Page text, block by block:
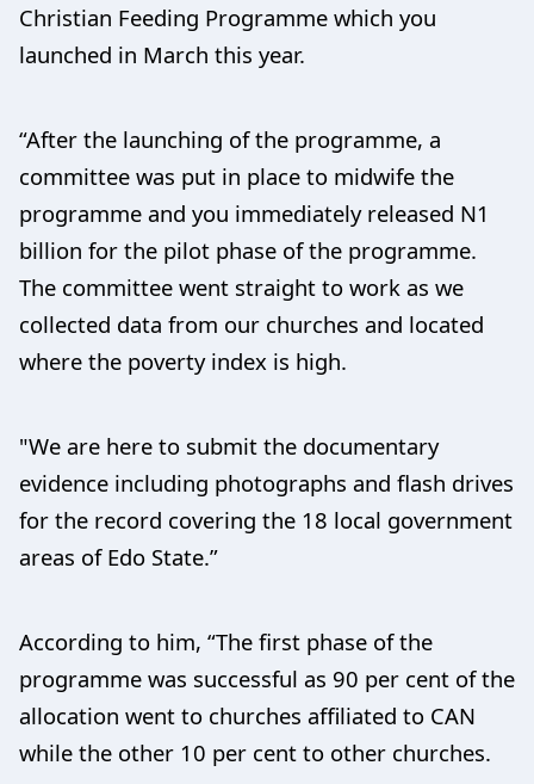
Christian Feeding Programme which you
launched in March this year.
“After the launching of the programme, a
committee was put in place to midwife the
programme and you immediately released N1
billion for the pilot phase of the programme.
The committee went straight to work as we
collected data from our churches and located
where the poverty index is high.
"We are here to submit the documentary
evidence including photographs and flash drives
for the record covering the 18 local government
areas of Edo State.”
According to him, “The first phase of the
programme was successful as 90 per cent of the
allocation went to churches affiliated to CAN
while the other 10 per cent to other churches.